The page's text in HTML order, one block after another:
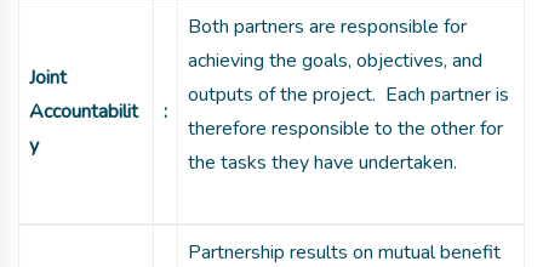
Joint
Accountabilit
y
:
Both partners are responsible for
achieving the goals, objectives, and
outputs of the project. Each partner is
therefore responsible to the other for
the tasks they have undertaken.
Partnership results on mutual benefit